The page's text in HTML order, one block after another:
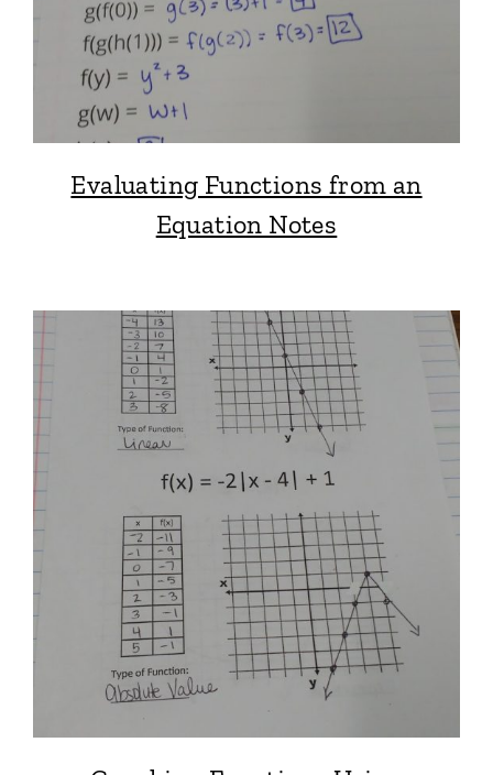
Evaluating Functions from an
Equation Notes